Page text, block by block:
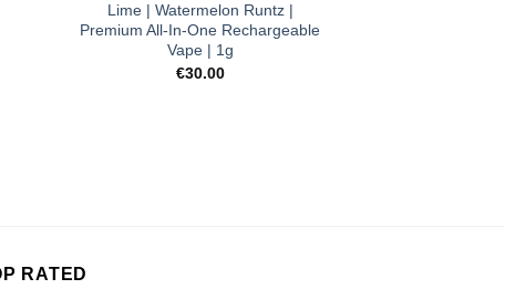
Lime | Watermelon Runtz |
Premium All-In-One Rechargeable
Vape | 1g
€30.00
RATED